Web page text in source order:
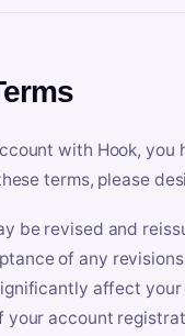
with Hook,
terms, please
be revised and
of any
affect
account